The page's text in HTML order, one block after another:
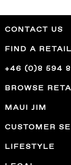
CONTACT US
FIND A
+46 (0)8 594
BROWSE
MAUI JIM
CUSTOMER
LIFESTYLE